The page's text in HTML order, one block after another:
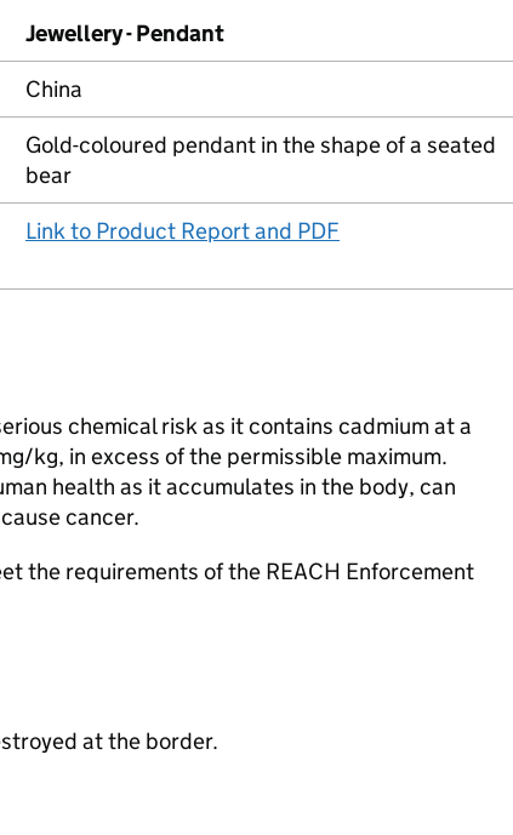
Jewellery - Pendant
China
Gold-coloured pendant in the shape of a seated
bear
Link to Product Report and PDF
chemical risk as it contains cadmium at a
kg, in excess of the permissible maximum.
health as it accumulates in the body, can
cancer.
the requirements of the REACH Enforcement
at the border.